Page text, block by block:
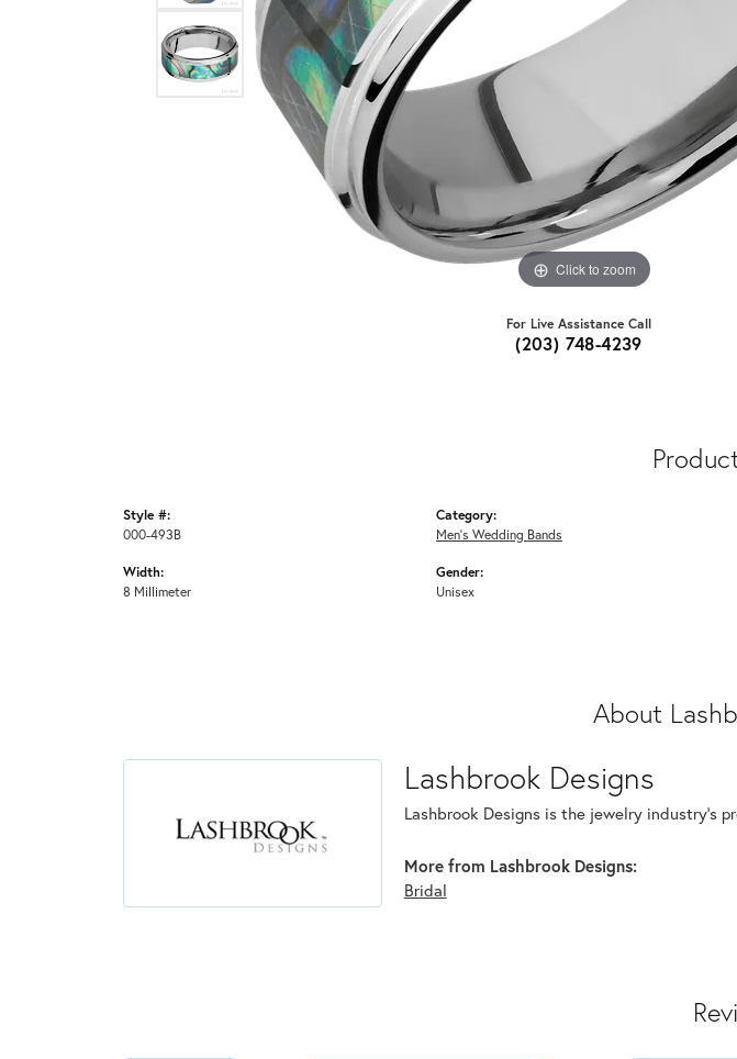
Click to zoom
For Live Assistance Call
(203) 748-4239
Style #:
000-493B
Width:
8 Millimeter
Category:
Men's Wedding Bands
Gender:
Unisex
About
Lashbrook Designs
Lashbrook Designs is the jewelry industry's
More from Lashbrook Designs:
Bridal